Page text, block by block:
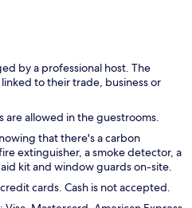
by a professional host. The
to their trade, business or
are allowed in the guestrooms.
that there's a carbon
extinguisher, a smoke detector, a
kit and window guards on-site.
cards. Cash is not accepted.